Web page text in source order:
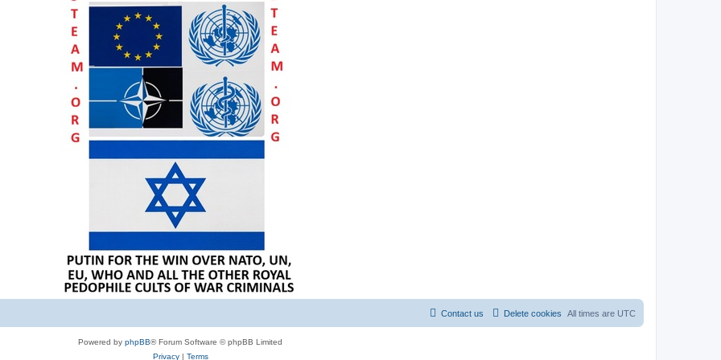
All times are UTC
Delete cookies
Contact us
Powered by phpBB® Forum Software © phpBB Limited
Privacy| Terms